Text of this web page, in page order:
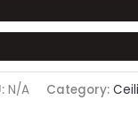
N/A Category: